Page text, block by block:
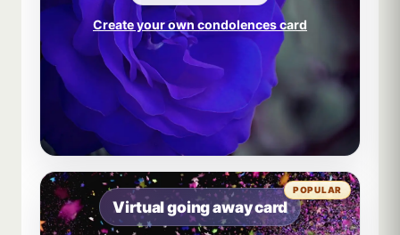
Create your own condolences card
Virtual going away card
POPULAR